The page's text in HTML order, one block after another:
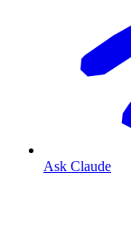
Ask Claude